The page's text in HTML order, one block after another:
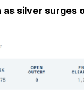
as silver surges